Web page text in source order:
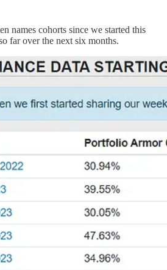
names cohorts since we started this
far over the next six months.